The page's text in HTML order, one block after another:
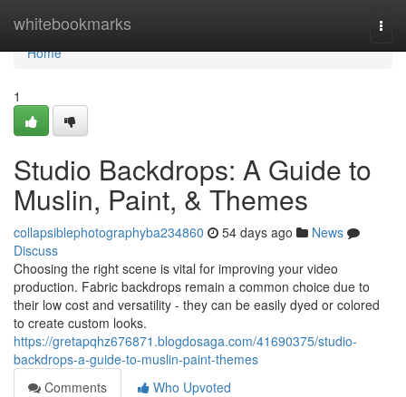
whitebookmarks
Home
Home
1
Studio Backdrops: A Guide to
Muslin, Paint, & Themes
collapsiblephotographyba234860 54 days ago
News
Discuss
Choosing the right scene is vital for improving your video
production. Fabric backdrops remain a common choice due to
their low cost and versatility - they can be easily dyed or colored
to create custom looks.
https://gretapqhz676871.blogdosaga.com/41690375/studio-
backdrops-a-guide-to-muslin-paint-themes
Comments
Who Upvoted